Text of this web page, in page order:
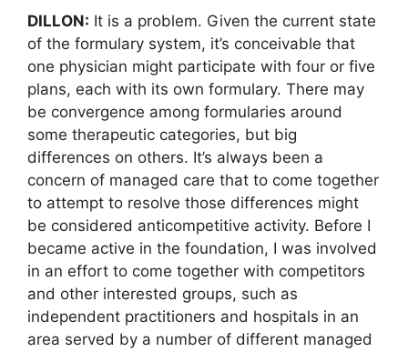
DILLON: It is a problem. Given the current state
of the formulary system, it’s conceivable that
one physician might participate with four or five
plans, each with its own formulary. There may
be convergence among formularies around
some therapeutic categories, but big
differences on others. It’s always been a
concern of managed care that to come together
to attempt to resolve those differences might
be considered anticompetitive activity. Before I
became active in the foundation, I was involved
in an effort to come together with competitors
and other interested groups, such as
independent practitioners and hospitals in an
area served by a number of different managed